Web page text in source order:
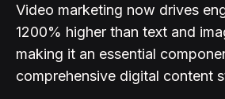
Video marketing now drives
1200% higher than text and
making it an essential
comprehensive digital content